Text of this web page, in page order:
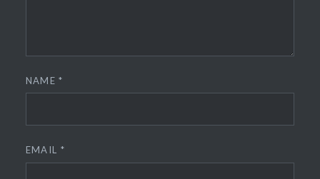
NAME*
EMAIL *